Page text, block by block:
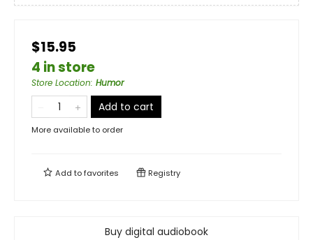
$15.95
4 in store
Store Location: Humor
Add to cart
More available to order
Add tofavorites Registry
Buy digital audiobook